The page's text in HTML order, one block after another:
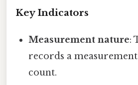
Key Indicators
Measurement nature:
records a
count.